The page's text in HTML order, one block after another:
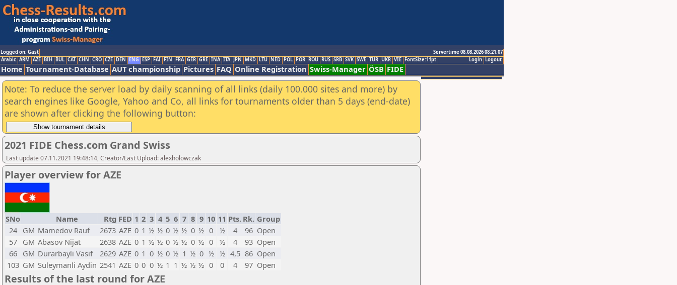
Logged on: Gast
Servertime 08.08.2026 08:21:07
Logout
Login
Arabic ARM AZE BIH BUL CAT CHN CRO CZE DEN ENG ESP FAI FIN FRA GER GRE INA ITA JPN MKD LTU NED POL POR ROU RUS SRB SVK SWE TUR UKR VIE FontSize:11pt
Home Tournament-Database AUT championship Pictures FAQ Online Registration Swiss-Manager ÖSB FIDE
Note: To reduce the server load by daily scanning of all links (daily 100.000 sites and more) by
search engines like Google, Yahoo and Co, all links for tournaments older than 5 days (end-date)
are shown after clicking the following button:
2021 FIDE Chess.com Grand Swiss
Last update 07.11.2021 19:48:14, Creator/Last Upload: alexholowczak
Player overview for AZE
SNo Name Rtg FED 1 2 3 4 5 6 7 8 9 10 11 Pts. Rk. Group
24 GM Mamedov Rauf 2673 AZE 0 1 ½ ½ 0 ½ ½ 0 ½ 0 ½ 4 96 Open
57 GM Abasov Nijat 2638 AZE 0 1 ½ ½ 0 ½ ½ 0 ½ 0 ½ 4 93 Open
66 GM Durarbayli Vasif 2629 AZE 0 1 0 ½ 0 ½ 1 ½ 0 ½ ½ 4,5 86 Open
103 GM Suleymanli Aydin 2541 AZE 0 0 0 ½ 1 1 ½ ½ ½ 0 0 4 97 Open
Results of the last round for AZE